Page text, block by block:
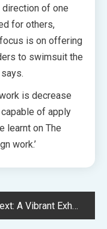
of one
for others,
is on offering
to swimsuit the
is decrease
of apply
learnt on The
work.’
A Vibrant Exhibition Of 38 Hand-Carved + Painted Birds At Laundry Gallery